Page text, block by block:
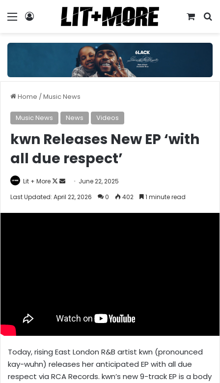
Menu
Home /Music News
Music News News Videos
kwn Releases New EP ‘with
all due respect’
Lit + More
Follow
SendJune 22, 2025
Last Updated: April 22, 2026
0 402 1 minute read
Today, rising East London R&B artist kwn (pronounced
kay-wuhn) releases her anticipated EP with all due
respect via RCA Records. kwn’s new 9-track EP is a body